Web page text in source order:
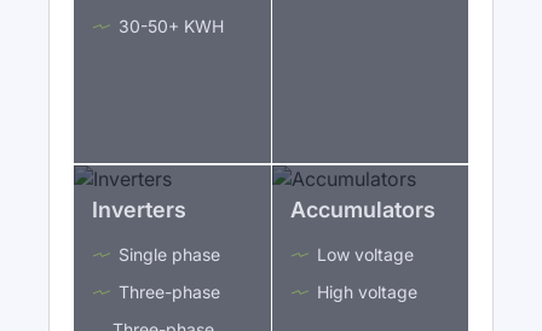
30-50+ KWH
Inverters
Single phase
Three-phase
Accumulators
Low voltage
High voltage